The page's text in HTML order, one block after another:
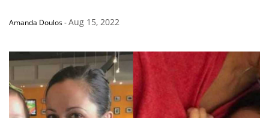
Amanda Doulos-Aug 15, 2022